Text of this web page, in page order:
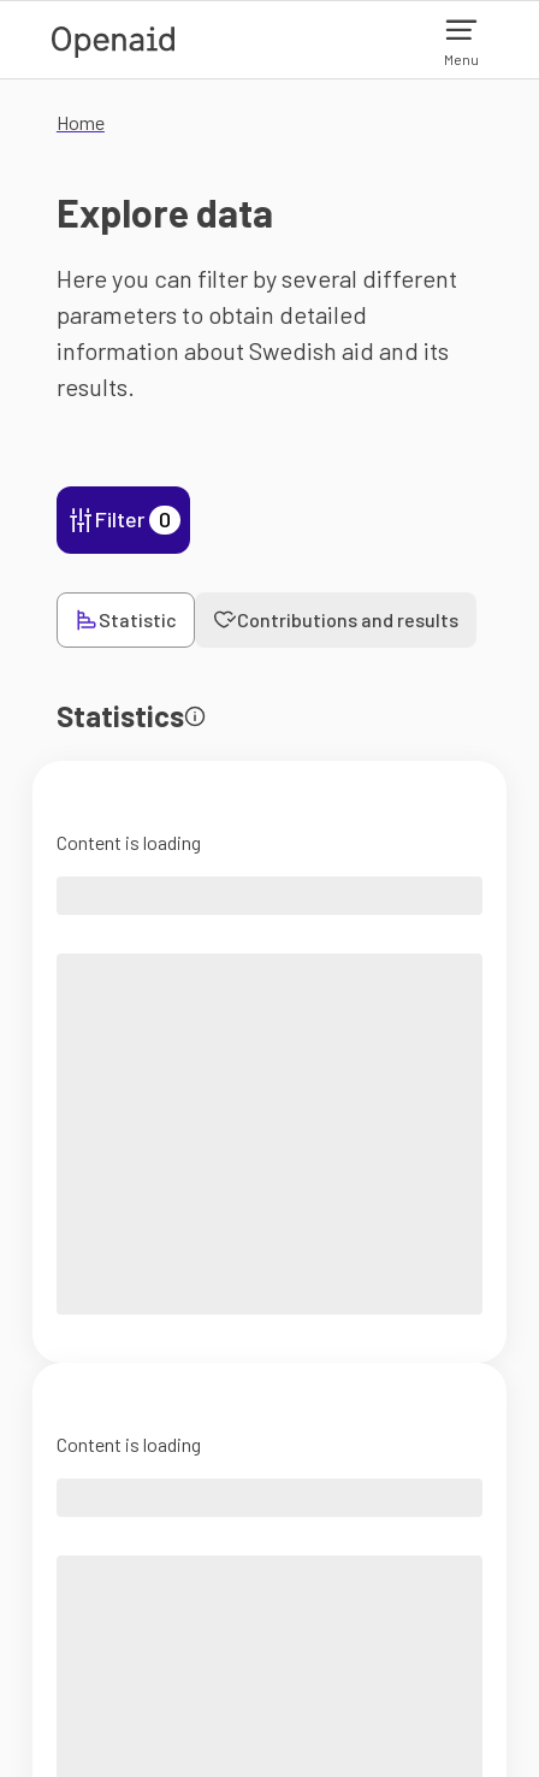
Menu
Home
Explore data
Here you can filter by several different
parameters to obtain detailed
information about Swedish aid and its
results.
Filter 0
Statistic Contributions and results
Statistics
Content is loading
Content is loading